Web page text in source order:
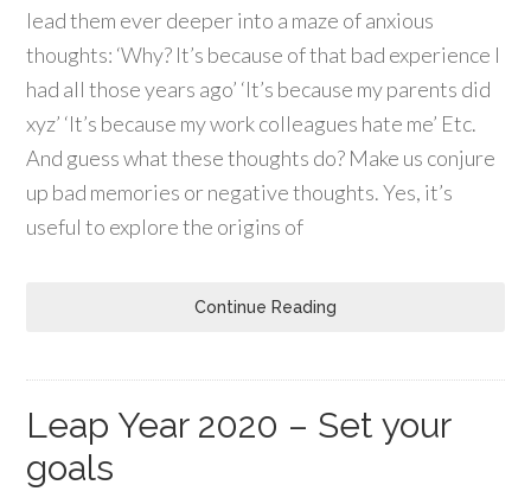
lead them ever deeper into a maze of anxious
thoughts: ‘Why? It’s because of that bad experience I
had all those years ago’ ‘It’s because my parents did
xyz’ ‘It’s because my work colleagues hate me’ Etc.
And guess what these thoughts do? Make us conjure
up bad memories or negative thoughts. Yes, it’s
useful to explore the origins of
Continue Reading
Leap Year 2020 – Set your
goals